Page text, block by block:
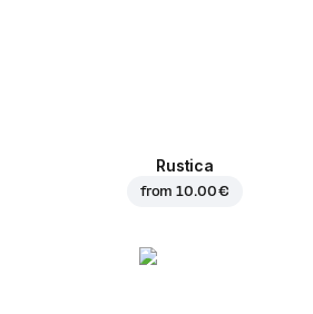
Rustica
from10.00 €